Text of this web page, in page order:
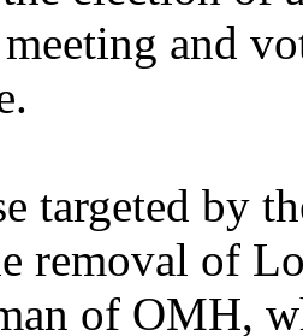
and
targeted by
removal of
of OMH,